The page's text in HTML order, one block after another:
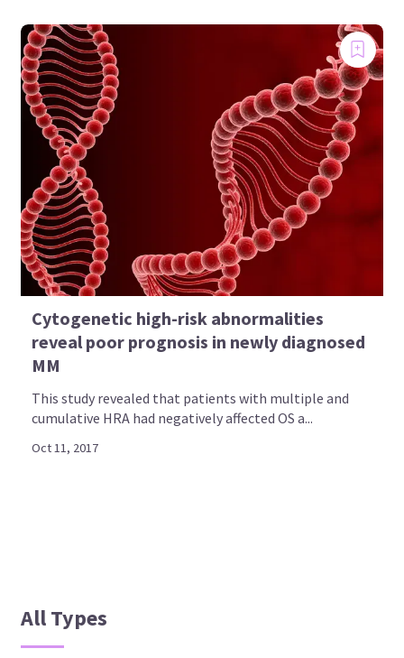
Cytogenetic high-risk abnormalities
reveal poor prognosis in newly diagnosed
MM
This study revealed that patients with multiple and
cumulative HRA had negatively affected OS a...
Oct 11, 2017
All Types